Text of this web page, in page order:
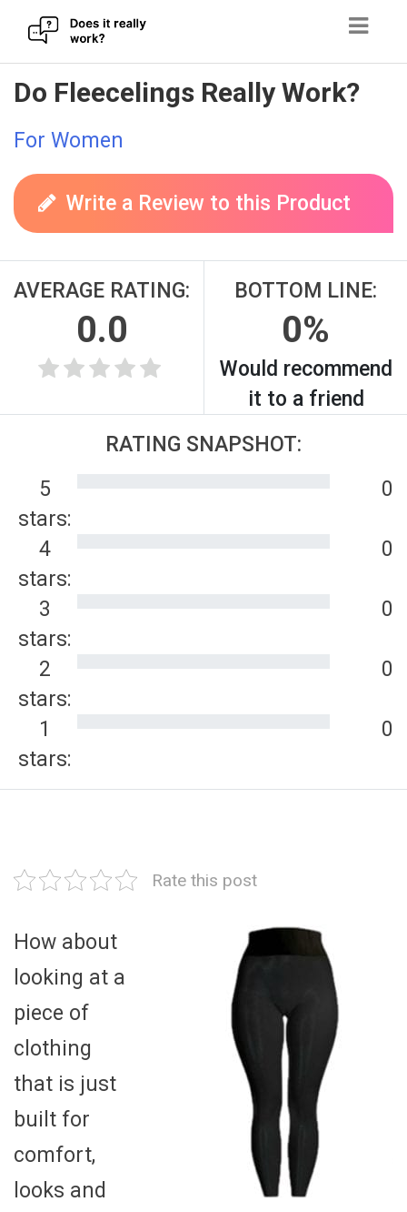
Skip
to
content
Do Fleecelings Really Work?
For Women
Write a Review to this Product
AVERAGE RATING:
0.0
BOTTOM LINE:
0%
Would recommend
it to a friend
RATING SNAPSHOT:
5
stars:
0
4
stars:
0
3
stars:
0
2
stars:
0
1
stars:
0
Rate this post
How about
looking at a
piece of
clothing
that is just
built for
comfort,
looks and